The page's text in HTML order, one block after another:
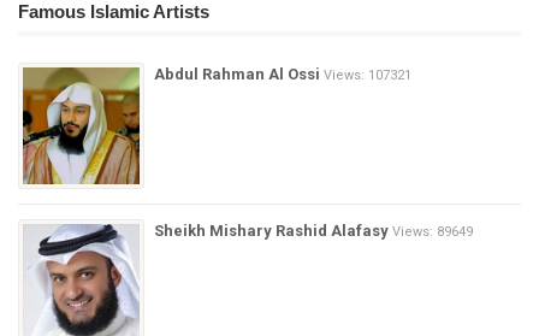
Famous Islamic Artists
Abdul Rahman Al Ossi Views: 107321
Sheikh Mishary Rashid Alafasy Views: 89649